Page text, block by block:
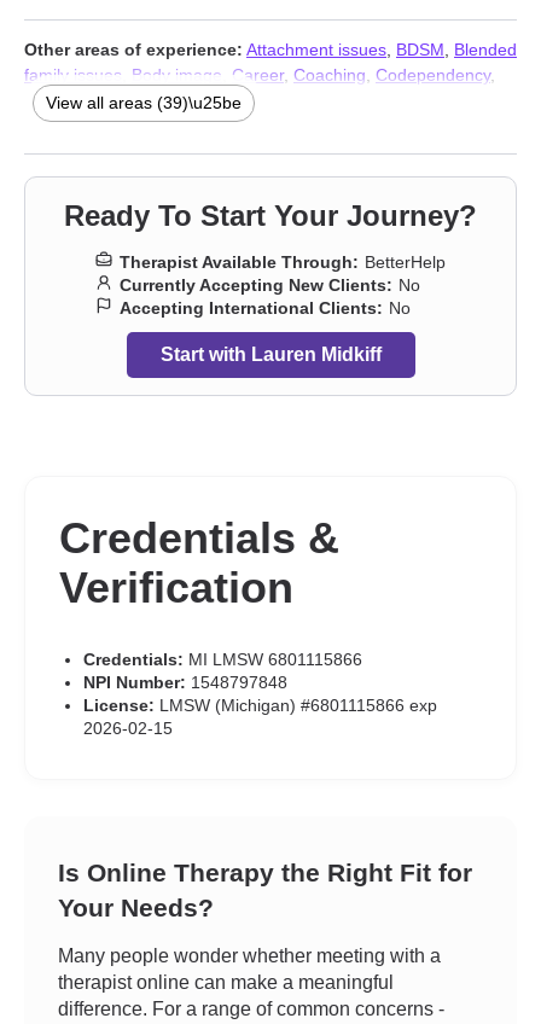
Other areas of experience: Attachment issues BDSM
Blended
family issues
Body image Career, Coaching Codependency,
Commitment issues,Communication problems
Depression,Family,Fertility issues
shame,Impulsivity,Infidelity,Intimacy-related issues,Isolation /
loneliness,Kink,Life purpose,Money and financial issues,
Multicultural concerns
Narcissism , Non-monogamous
relationships,Polyamory,Postpartum depression, Pregnancy
Prejudice and discrimination, Relationship , Relationship
Sexuality Stress, Anxiety, Women’s issues , Workplace
Young adult issues,Addiction Therapists ,Trauma &
Abuse Therapists
View all areas (39)\u25be
Ready To Start Your Journey?
Therapist Available Through: BetterHelp
Currently Accepting New Clients: No
Accepting International Clients: No
Start with Lauren Midkiff
Credentials &
Verification
Credentials: MI LMSW 6801115866
NPI Number: 1548797848
License: LMSW (Michigan) #6801115866 exp
2026-02-15
Is Online Therapy the Right Fit for
Your Needs?
Many people wonder whether meeting with a
therapist online can make a meaningful
difference. For a range of common concerns -